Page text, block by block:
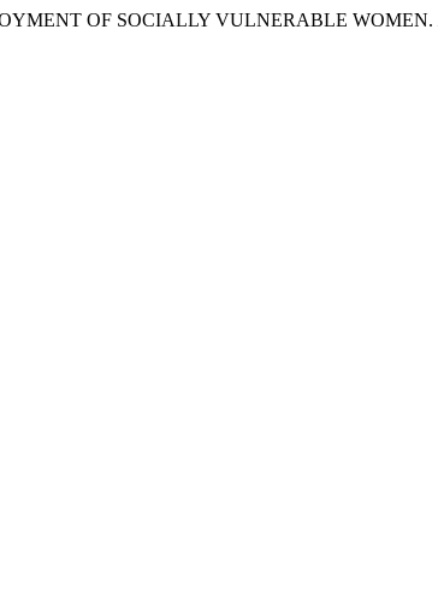
OF SOCIALLY VULNERABLE WOMEN.